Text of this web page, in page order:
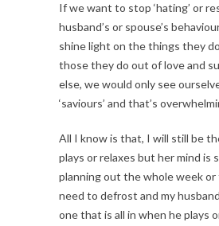
If we want to stop ‘hating’ or
husband’s or spouse’s
shine light on the things they
those they do out of love and
else, we would only see
‘saviours’ and that’s
All I know is that, I will still be
plays or relaxes but her mind is
planning out the whole week
need to defrost and my
one that is all in when he plays